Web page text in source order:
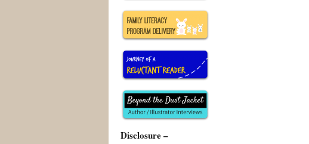
Disclosure –